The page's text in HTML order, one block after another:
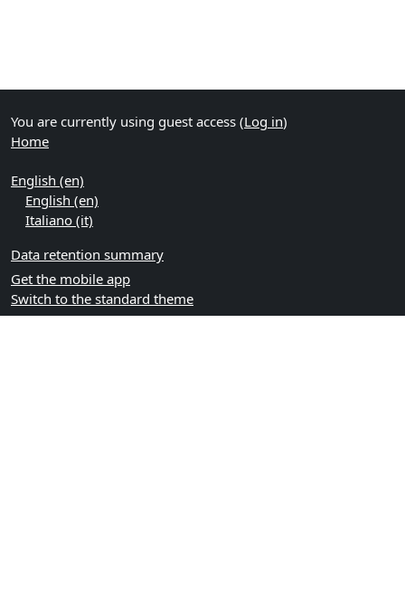
You are currently using guest access (Log in)
Home
English ‎(en)‎
English ‎(en)‎
Italiano ‎(it)‎
Data retention summary
Get the mobile app
Switch to the standard theme